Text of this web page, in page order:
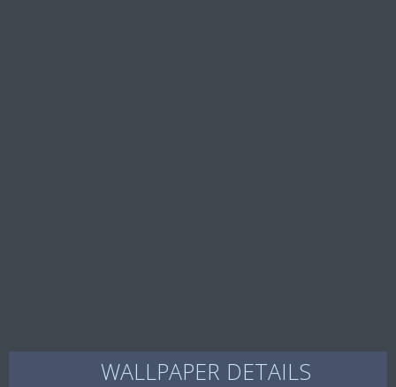
WALLPAPER DETAILS